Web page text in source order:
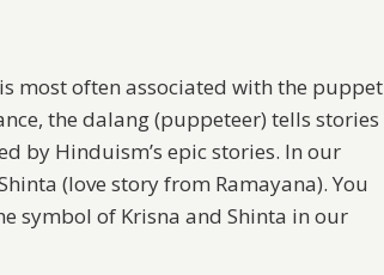
most often associated with the puppet
the dalang (puppeteer) tells stories
by Hinduism’s epic stories. In our
(love story from Ramayana). You
symbol of Krisna and Shinta in our